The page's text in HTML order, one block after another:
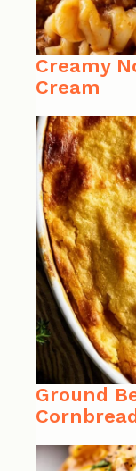
Creamy
Cream
Ground